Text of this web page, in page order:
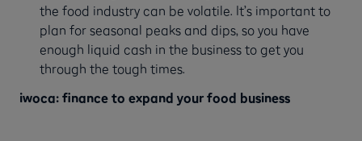
the food industry can be volatile. It’s important to
plan for seasonal peaks and dips, so you have
enough liquid cash in the business to get you
through the tough times.
iwoca: finance to expand your food business